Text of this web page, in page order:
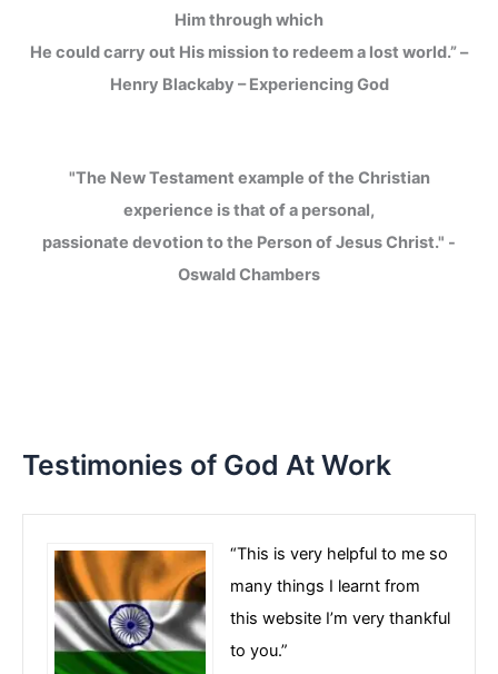
Him through which
He could carry out His mission to redeem a lost world.” –
Henry Blackaby – Experiencing God
"The New Testament example of the Christian
experience is that of a personal,
passionate devotion to the Person of Jesus Christ." -
Oswald Chambers
Testimonies of God At Work
“This is very helpful to me so
many things I learnt from
this website I’m very thankful
to you.”